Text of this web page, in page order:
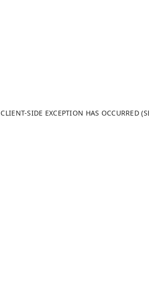
SIDE EXCEPTION HAS OCCURRED